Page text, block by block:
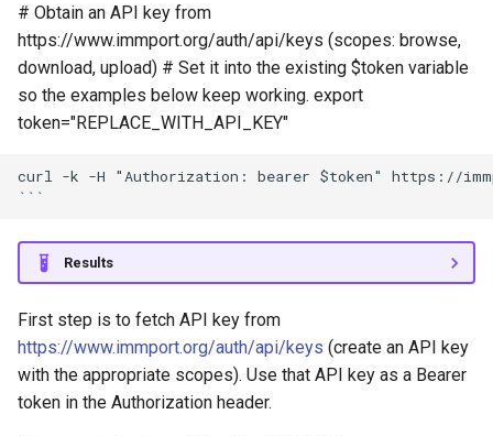
# Obtain an API key from
https://www.immport.org/auth/api/keys (scopes: browse,
download, upload) # Set it into the existing $token variable
so the examples below keep working. export
token="REPLACE_WITH_API_KEY"
curl -k -H "Authorization: bearer $token" https://
Results
First step is to fetch API key from
https://www.immport.org/auth/api/keys (create an API key
with the appropriate scopes). Use that API key as a Bearer
token in the Authorization header.